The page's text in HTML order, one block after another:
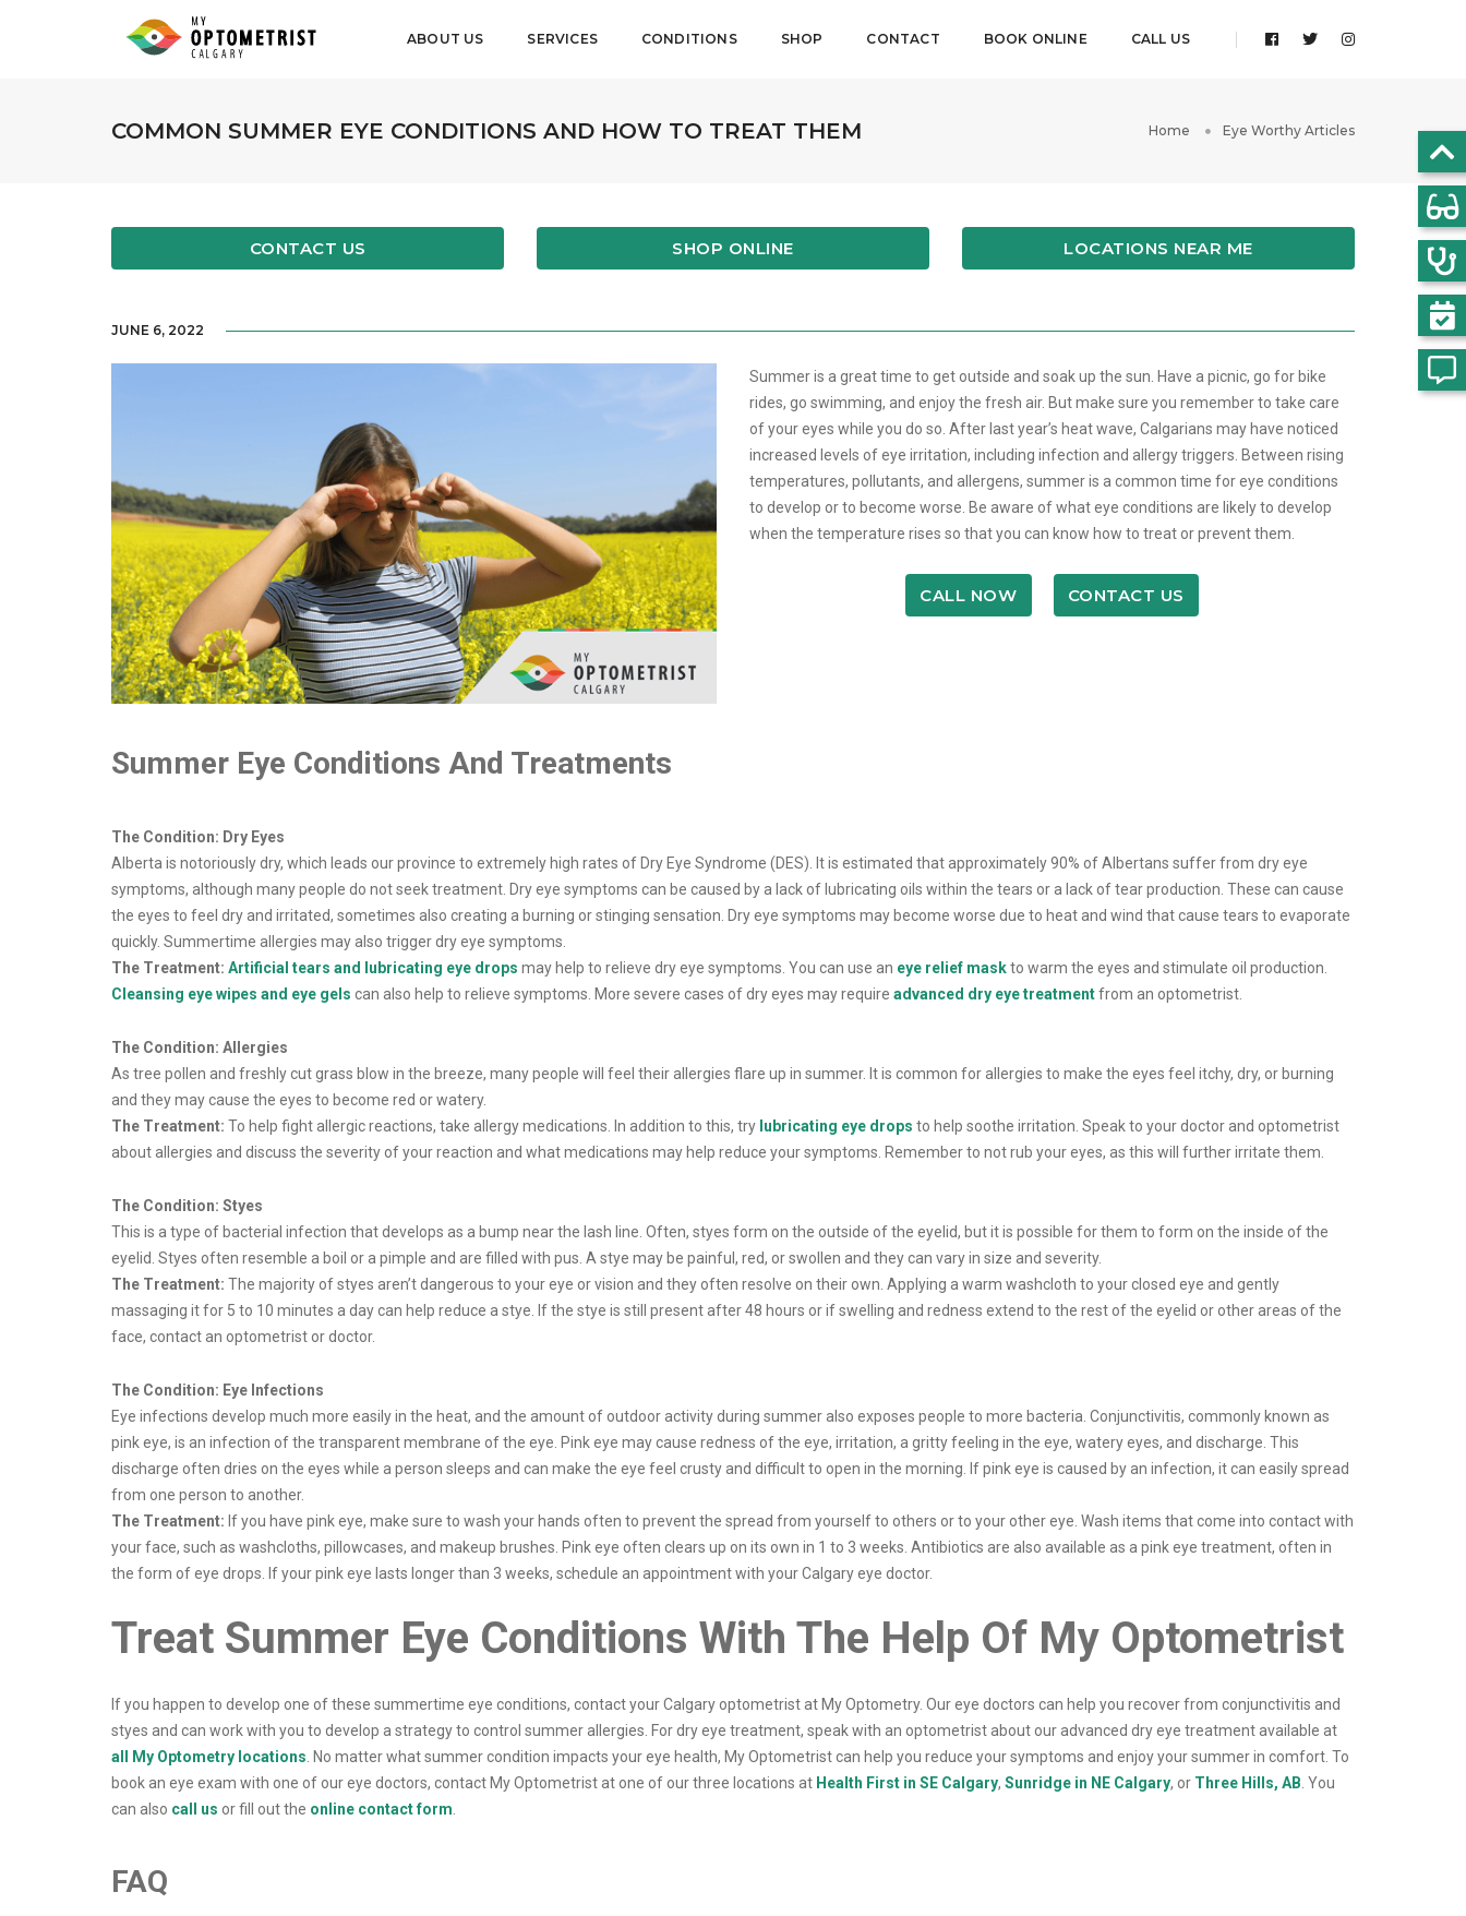
ABOUT US SERVICES CONDITIONS SHOP CONTACT BOOK ONLINE CALL US
COMMON SUMMER EYE CONDITIONS AND HOW TO TREAT THEM Home Eye Worthy Articles
CONTACT US SHOP ONLINE LOCATIONS NEAR ME
JUNE 6, 2022
Summer is a great time to get outside and soak up the sun. Have a picnic, go for bike
rides, go swimming, and enjoy the fresh air. But make sure you remember to take care
of your eyes while you do so. After last year’s heat wave, Calgarians may have noticed
increased levels of eye irritation, including infection and allergy triggers. Between rising
temperatures, pollutants, and allergens, summer is a common time for eye conditions
to develop or to become worse. Be aware of what eye conditions are likely to develop
when the temperature rises so that you can know how to treat or prevent them.
CALL NOW CONTACT US
Summer Eye Conditions And Treatments
The Condition: Dry Eyes
Alberta is notoriously dry, which leads our province to extremely high rates of Dry Eye Syndrome (DES). It is estimated that approximately 90% of Albertans suffer from dry eye
symptoms, although many people do not seek treatment. Dry eye symptoms can be caused by a lack of lubricating oils within the tears or a lack of tear production. These can cause
the eyes to feel dry and irritated, sometimes also creating a burning or stinging sensation. Dry eye symptoms may become worse due to heat and wind that cause tears to evaporate
quickly. Summertime allergies may also trigger dry eye symptoms.
The Treatment: Artificial tears and lubricating eye drops may help to relieve dry eye symptoms. You can use an eye relief maskto warm the eyes and stimulate oil production.
Cleansing eye wipes and eye gels can also help to relieve symptoms. More severe cases of dry eyes may require advanced dry eye treatmentfrom an optometrist.
The Condition: Allergies
As tree pollen and freshly cut grass blow in the breeze, many people will feel their allergies flare up in summer. It is common for allergies to make the eyes feel itchy, dry, or burning
and they may cause the eyes to become red or watery.
The Treatment: To help fight allergic reactions, take allergy medications. In addition to this, try lubricating eye drops to help soothe irritation. Speak to your doctor and optometrist
about allergies and discuss the severity of your reaction and what medications may help reduce your symptoms. Remember to not rub your eyes, as this will further irritate them.
The Condition: Styes
This is a type of bacterial infection that develops as a bump near the lash line. Often, styes form on the outside of the eyelid, but it is possible for them to form on the inside of the
eyelid. Styes often resemble a boil or a pimple and are filled with pus. A stye may be painful, red, or swollen and they can vary in size and severity.
The Treatment: The majority of styes aren’t dangerous to your eye or vision and they often resolve on their own. Applying a warm washcloth to your closed eye and gently
massaging it for 5 to 10 minutes a day can help reduce a stye. If the stye is still present after 48 hours or if swelling and redness extend to the rest of the eyelid or other areas of the
face, contact an optometrist or doctor.
The Condition: Eye Infections
Eye infections develop much more easily in the heat, and the amount of outdoor activity during summer also exposes people to more bacteria. Conjunctivitis, commonly known as
pink eye, is an infection of the transparent membrane of the eye. Pink eye may cause redness of the eye, irritation, a gritty feeling in the eye, watery eyes, and discharge. This
discharge often dries on the eyes while a person sleeps and can make the eye feel crusty and difficult to open in the morning. If pink eye is caused by an infection, it can easily spread
from one person to another.
The Treatment: If you have pink eye, make sure to wash your hands often to prevent the spread from yourself to others or to your other eye. Wash items that come into contact with
your face, such as washcloths, pillowcases, and makeup brushes. Pink eye often clears up on its own in 1 to 3 weeks. Antibiotics are also available as a pink eye treatment, often in
the form of eye drops. If your pink eye lasts longer than 3 weeks, schedule an appointment with your Calgary eye doctor.
Treat Summer Eye Conditions With The Help Of My Optometrist
If you happen to develop one of these summertime eye conditions, contact your Calgary optometrist at My Optometry. Our eye doctors can help you recover from conjunctivitis and
styes and can work with you to develop a strategy to control summer allergies. For dry eye treatment, speak with an optometrist about our advanced dry eye treatment available at
all My Optometry locations. No matter what summer condition impacts your eye health, My Optometrist can help you reduce your symptoms and enjoy your summer in comfort. To
book an eye exam with one of our eye doctors, contact My Optometrist at one of our three locations at Health First in SE Calgary, Sunridge in NE Calgary, or Three Hills, AB. You
can also call us or fill out the online contact form.
FAQ